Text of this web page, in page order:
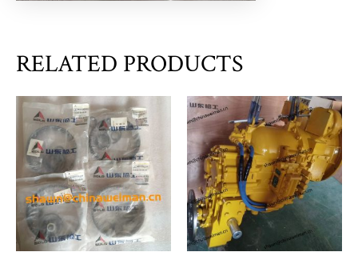
RELATED PRODUCTS